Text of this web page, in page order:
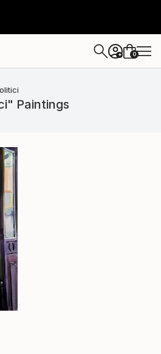
+ 0
Paintings